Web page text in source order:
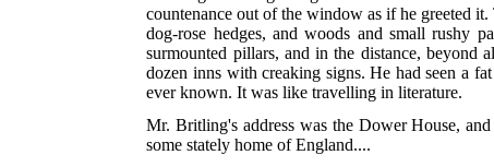
countenance out of the window as if he greeted
dog-rose hedges, and woods and small rushy
surmounted pillars, and in the distance, beyond
dozen inns with creaking signs. He had seen a
ever known. It was like travelling in literature.
Mr. Britling's address was the Dower House,
some stately home of England....